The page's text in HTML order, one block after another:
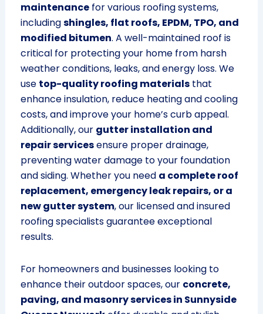
maintenancefor various roofing systems,
includingshingles, flat roofs, EPDM, TPO, and
modified bitumen. A well-maintained roof is
critical for protecting your home from harsh
weather conditions, leaks, and energy loss. We
use top-quality roofing materialsthat
enhance insulation, reduce heating and cooling
costs, and improve your home’s curb appeal.
Additionally, our gutter installation and
repair servicesensure proper drainage,
preventing water damage to your foundation
and siding. Whether you need a complete roof
replacement, emergency leak repairs, or a
new gutter system, our licensed and insured
roofing specialists guarantee exceptional
results.
For homeowners and businesses looking to
enhance their outdoor spaces, our concrete,
paving, and masonry services in Sunnyside